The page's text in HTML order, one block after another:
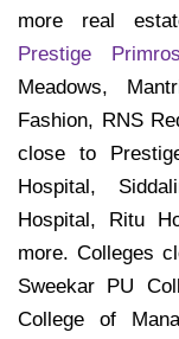
more real
Prestige
Meadows,
Fashion, RNS
close to
Hospital,
Hospital, Ritu
more. Colleges
Sweekar PU
College of